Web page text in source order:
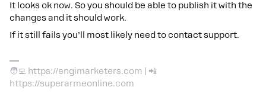
It looks ok now. So you should be able to publish it with the
changes and it should work.
If it still fails you’ll most likely need to contact support.
🧑‍💻 https://engimarketers.com | 📲
https://superarmeonline.com